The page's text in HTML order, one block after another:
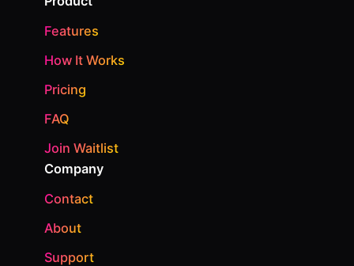
Features
How It Works
Pricing
FAQ
Join Waitlist
Company
Contact
About
Support